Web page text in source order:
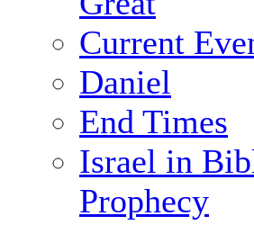
Current
Daniel
End Times
Israel in
Prophecy